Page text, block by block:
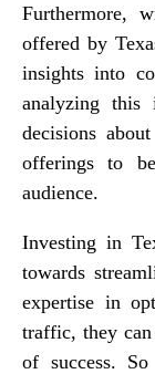
Furthermore,
offered by
insights into
analyzing this
decisions
offerings to
audience.
Investing in
towards
expertise in
traffic, they can
of success.